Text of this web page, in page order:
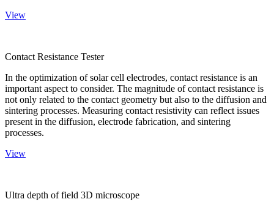
View
Contact Resistance Tester
In the optimization of solar cell electrodes, contact resistance is an
important aspect to consider. The magnitude of contact resistance is
not only related to the contact geometry but also to the diffusion and
sintering processes. Measuring contact resistivity can reflect issues
present in the diffusion, electrode fabrication, and sintering
processes.
View
Ultra depth of field 3D microscope